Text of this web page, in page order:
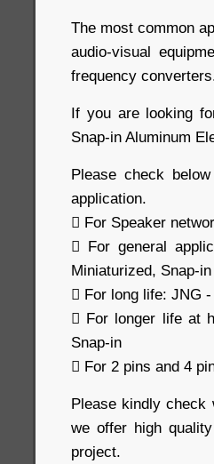
The most common
audio-visual
frequency
If you are looking
Snap-in Aluminum
Please check
application.
 For Speaker
 For general
Miniaturized, Snap-in
 For long life: JNG
 For longer life at
Snap-in
 For 2 pins and 4
Please kindly check
we offer high
project.